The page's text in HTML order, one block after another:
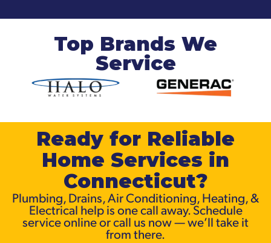
Top Brands We
Service
Ready for Reliable
Home Services in
Connecticut?
Plumbing, Drains, Air Conditioning, Heating, &
Electrical help is one call away. Schedule
service online or call us now — we’ll take it
from there.